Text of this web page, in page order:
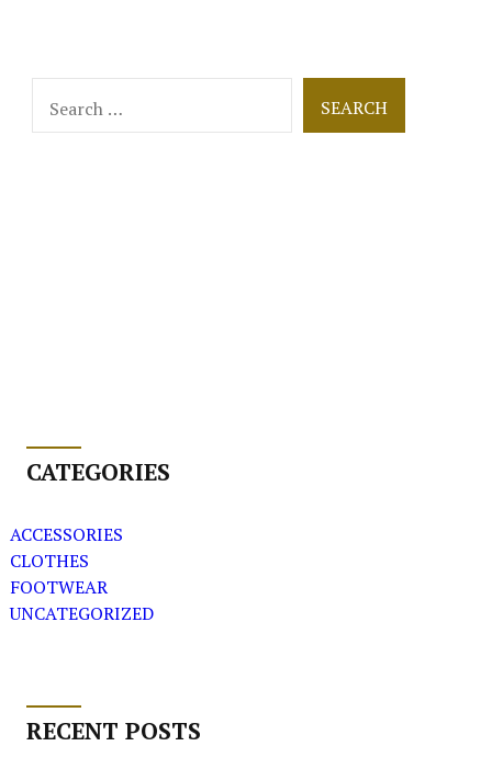
for:
CATEGORIES
ACCESSORIES
CLOTHES
FOOTWEAR
UNCATEGORIZED
RECENT POSTS